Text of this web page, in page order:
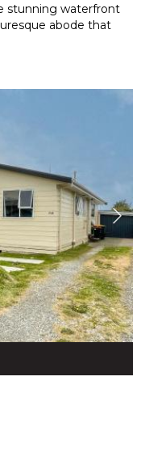
stunning waterfront
abode that